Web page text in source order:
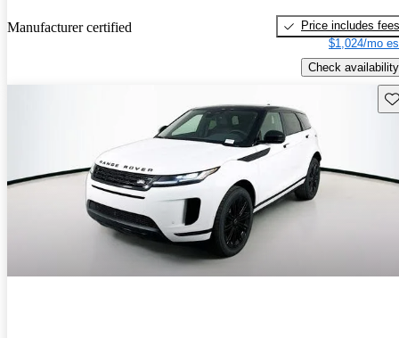
Manufacturer certified
Price includes fees
$1,024/mo
Check availability